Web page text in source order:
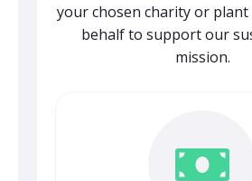
your chosen charity or
behalf to support our
mission.